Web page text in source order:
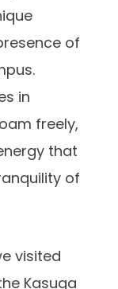
of
in
freely,
that
of
visited
Kasuga